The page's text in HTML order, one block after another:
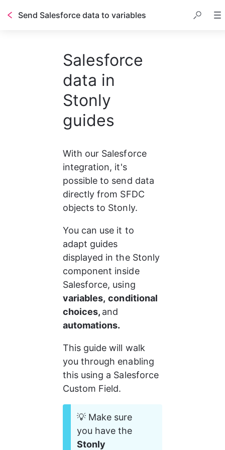
Send Salesforce data to variables
Salesforce
data in
Stonly
guides
With our Salesforce
integration, it's
possible to send data
directly from SFDC
objects to Stonly.
You can use it to
adapt guides
displayed in the Stonly
component inside
Salesforce, using
variables, conditional
choices, and
automations.
This guide will walk
you through enabling
this using a Salesforce
Custom Field.
💡 Make sure
you have the
Stonly